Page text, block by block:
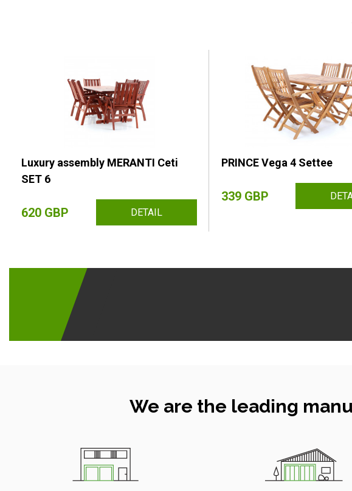
Luxury assembly MERANTI Ceti
SET 6
620 GBP DETAIL
PRINCE Vega 4 Settee
339 GBP
We are the leading